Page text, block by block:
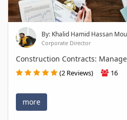
By: Khalid Hamid Hassan
Corporate Director
Construction Contracts:
(2 Reviews) 16
more